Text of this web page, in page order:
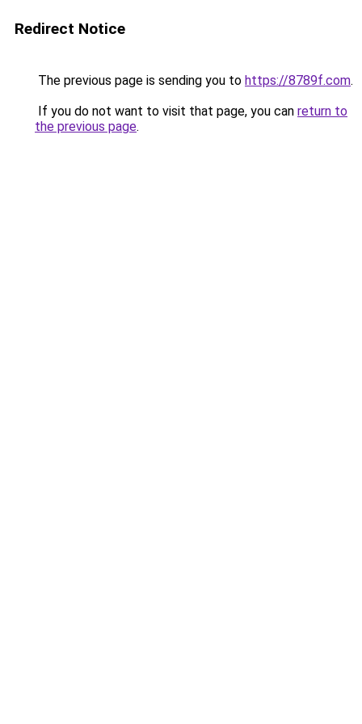
Redirect Notice
The previous page is sending you to https://8789f.com.
If you do not want to visit that page, you can return to
the previous page.